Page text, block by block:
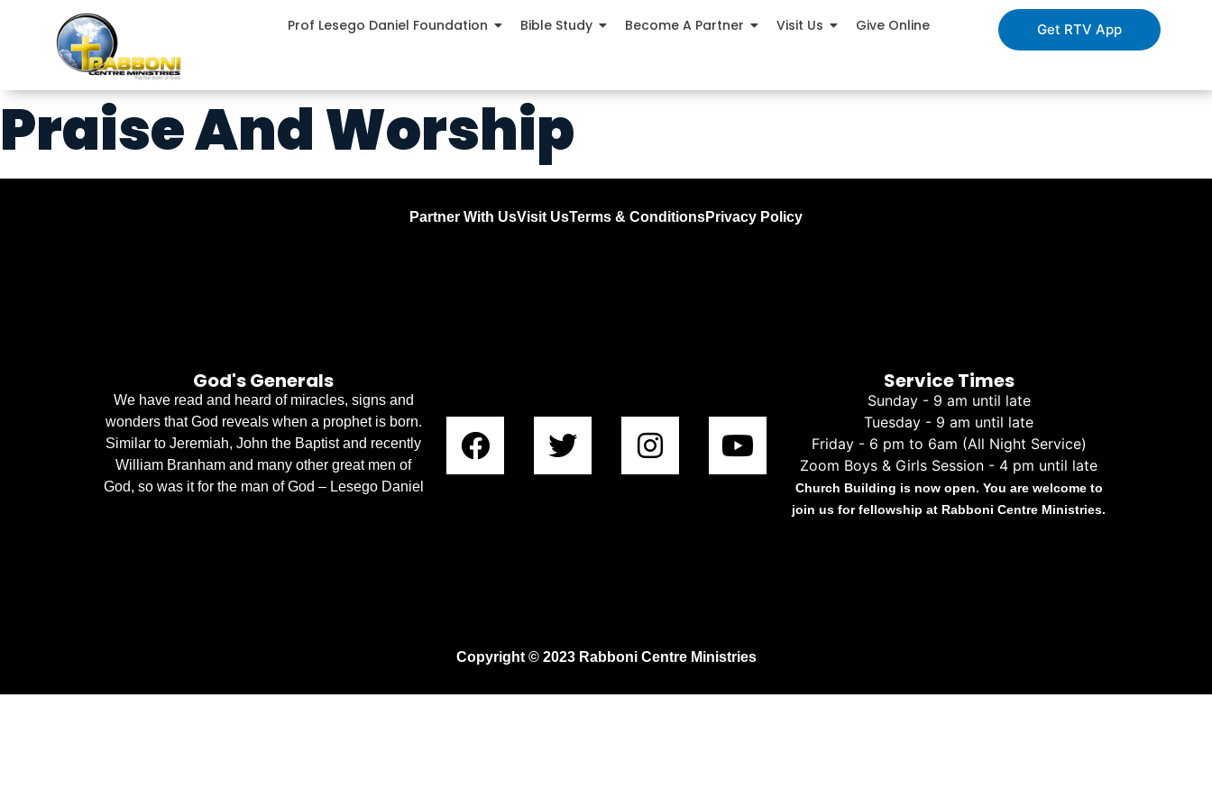
Prof Lesego Daniel Foundation Bible Study Become A Partner Visit Us Give Online Get RTV App
Praise And Worship
Partner With UsVisit UsTerms & ConditionsPrivacy Policy
God's Generals
We have read and heard of miracles, signs and
wonders that God reveals when a prophet is born.
Similar to Jeremiah, John the Baptist and recently
William Branham and many other great men of
God, so was it for the man of God – Lesego Daniel
Service Times
Sunday - 9 am until late
Tuesday - 9 am until late
Friday - 6 pm to 6am (All Night Service)
Zoom Boys & Girls Session - 4 pm until late
Church Building is now open. You are welcome to
join us for fellowship at Rabboni Centre Ministries.
Copyright © 2023 Rabboni Centre Ministries